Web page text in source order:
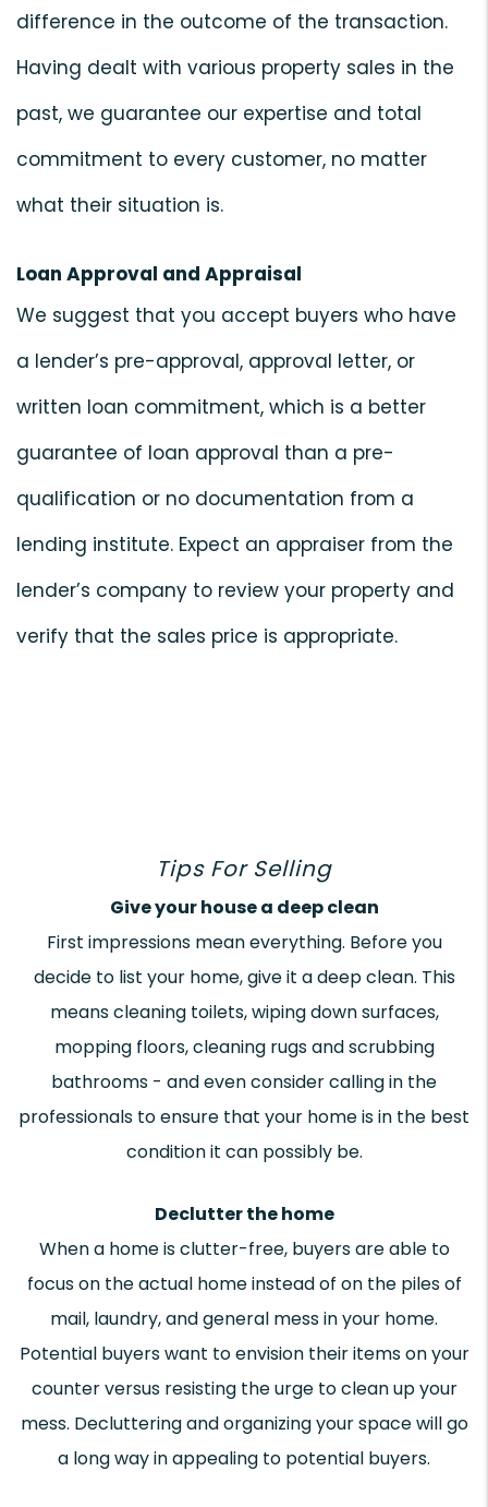
difference in the outcome of the transaction.
Having dealt with various property sales in the
past, we guarantee our expertise and total
commitment to every customer, no matter
what their situation is.
Loan Approval and Appraisal
We suggest that you accept buyers who have
a lender’s pre-approval, approval letter, or
written loan commitment, which is a better
guarantee of loan approval than a pre-
qualification or no documentation from a
lending institute. Expect an appraiser from the
lender’s company to review your property and
verify that the sales price is appropriate.
Tips For Selling
Give your house a deep clean
First impressions mean everything. Before you
decide to list your home, give it a deep clean. This
means cleaning toilets, wiping down surfaces,
mopping floors, cleaning rugs and scrubbing
bathrooms - and even consider calling in the
professionals to ensure that your home is in the best
condition it can possibly be.
Declutter the home
When a home is clutter-free, buyers are able to
focus on the actual home instead of on the piles of
mail, laundry, and general mess in your home.
Potential buyers want to envision their items on your
counter versus resisting the urge to clean up your
mess. Decluttering and organizing your space will go
a long way in appealing to potential buyers.